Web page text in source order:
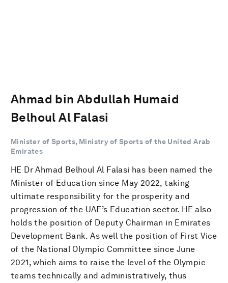
Ahmad bin Abdullah Humaid
Belhoul Al Falasi
Minister of Sports, Ministry of Sports of the United Arab
Emirates
HE Dr Ahmad Belhoul Al Falasi has been named the
Minister of Education since May 2022, taking
ultimate responsibility for the prosperity and
progression of the UAE’s Education sector. HE also
holds the position of Deputy Chairman in Emirates
Development Bank. As well the position of First Vice
of the National Olympic Committee since June
2021, which aims to raise the level of the Olympic
teams technically and administratively, thus